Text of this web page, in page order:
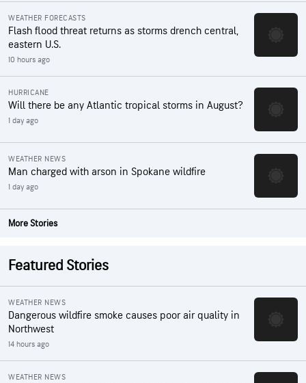
WEATHER FORECASTS
Flash flood threat returns as storms drench central,
eastern U.S.
10 hours ago
HURRICANE
Will there be any Atlantic tropical storms in August?
1 day ago
WEATHER NEWS
Man charged with arson in Spokane wildfire
1 day ago
More Stories
Featured Stories
WEATHER NEWS
Dangerous wildfire smoke causes poor air quality in
Northwest
14 hours ago
WEATHER NEWS